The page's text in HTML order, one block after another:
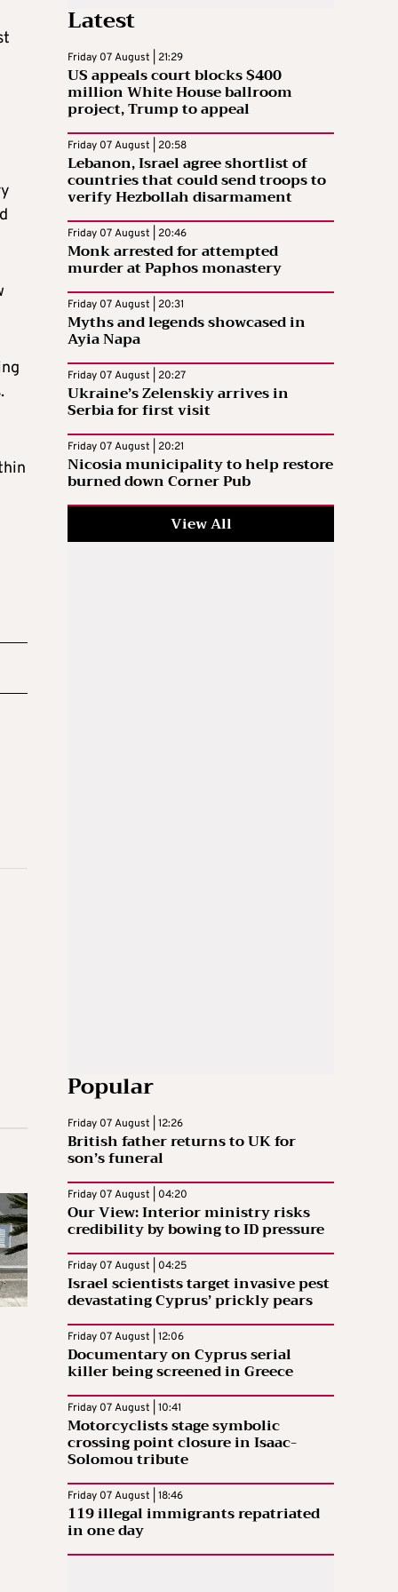
Latest
Friday 07 August | 21:29
US appeals court blocks $400
million White House ballroom
project, Trump to appeal
Friday 07 August | 20:58
Lebanon, Israel agree shortlist of
countries that could send troops to
verify Hezbollah disarmament
Friday 07 August | 20:46
Monk arrested for attempted
murder at Paphos monastery
Friday 07 August | 20:31
Myths and legends showcased in
Ayia Napa
Friday 07 August | 20:27
Ukraine’s Zelenskiy arrives in
Serbia for first visit
Friday 07 August | 20:21
Nicosia municipality to help restore
burned down Corner Pub
View All
Popular
Friday 07 August | 12:26
British father returns to UK for
son’s funeral
Friday 07 August | 04:20
Our View: Interior ministry risks
credibility by bowing to ID pressure
Friday 07 August | 04:25
Israel scientists target invasive pest
devastating Cyprus’ prickly pears
Friday 07 August | 12:06
Documentary on Cyprus serial
killer being screened in Greece
Friday 07 August | 10:41
Motorcyclists stage symbolic
crossing point closure in Isaac-
Solomou tribute
Friday 07 August | 18:46
119 illegal immigrants repatriated
in one day